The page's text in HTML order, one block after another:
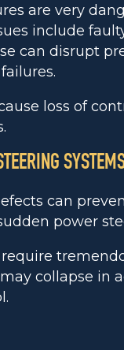
are very
include
can disrupt
loss of
can
power
collapse in